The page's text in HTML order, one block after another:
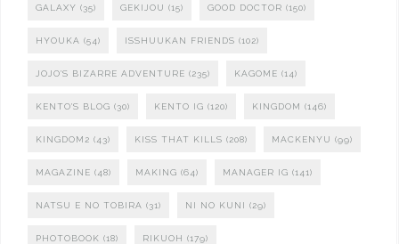
GALAXY (35) GEKIJOU (15) GOOD DOCTOR (150)
HYOUKA (54) ISSHUUKAN FRIENDS (102)
JOJO'S BIZARRE ADVENTURE (235) KAGOME (14)
KENTO'S BLOG (30) KENTO IG (120) KINGDOM (146)
KINGDOM2 (43) KISS THAT KILLS (208) MACKENYU (99)
MAGAZINE (48) MAKING (64) MANAGER IG (141)
NATSU E NO TOBIRA (31) NI NO KUNI (29)
PHOTOBOOK (18) RIKUOH (179)